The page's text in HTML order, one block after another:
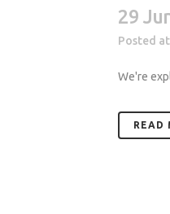
29
Posted
We're
READ